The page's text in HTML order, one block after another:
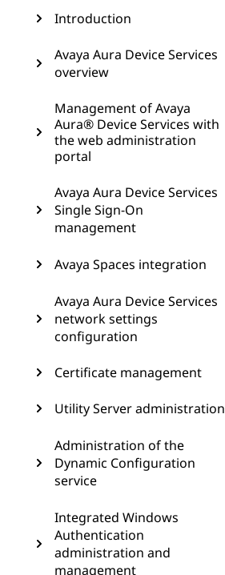
Introduction
Avaya Aura Device Services
overview
Management of Avaya
Aura® Device Services with
the web administration
portal
Avaya Aura Device Services
Single Sign-On
management
Avaya Spaces integration
Avaya Aura Device Services
network settings
configuration
Certificate management
Utility Server administration
Administration of the
Dynamic Configuration
service
Integrated Windows
Authentication
administration and
management